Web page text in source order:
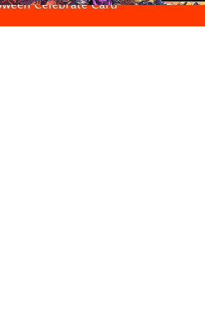
Celebrate Card